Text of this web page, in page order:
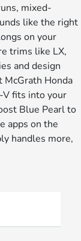
mixed-
like the right
on your
trims like LX,
and design
Honda
V fits into your
Blue Pearl to
apps on the
handles more,